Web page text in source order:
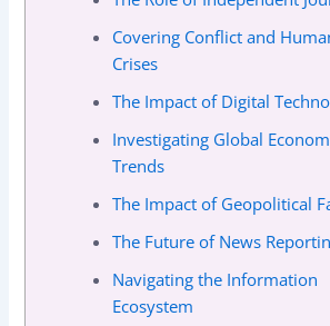
Covering Conflict and
Crises
The Impact of Digital
Investigating Global
Trends
The Impact of Geopolitical
The Future of News
Navigating the Information
Ecosystem